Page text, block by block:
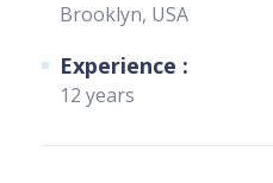
Brooklyn, USA
Experience :
12 years